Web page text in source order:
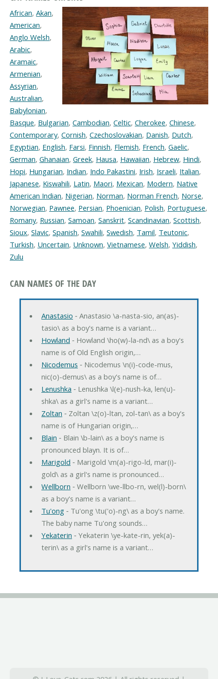
African, Akan,
American,
Anglo Welsh,
Arabic,
Aramaic,
Armenian,
Assyrian,
Australian,
Babylonian,
Basque, Bulgarian, Cambodian, Celtic, Cherokee, Chinese,
Contemporary, Cornish, Czechoslovakian, Danish, Dutch,
Egyptian, English, Farsi, Finnish, Flemish, French, Gaelic,
German, Ghanaian, Greek, Hausa, Hawaiian, Hebrew, Hindi,
Hopi, Hungarian, Indian, Indo Pakastini, Irish, Israeli, Italian,
Japanese, Kiswahili, Latin, Maori, Mexican, Modern, Native
American Indian, Nigerian, Norman, Norman French, Norse,
Norwegian, Pawnee, Persian, Phoenician, Polish, Portuguese,
Romany, Russian, Samoan, Sanskrit, Scandinavian, Scottish,
Sioux, Slavic, Spanish, Swahili, Swedish, Tamil, Teutonic,
Turkish, Uncertain, Unknown, Vietnamese, Welsh, Yiddish,
Zulu
CAN NAMES OF THE DAY
Anastasio ‐ Anastasio \a-nasta-sio, an(as)-
tasio\ as a boy's name is a variant…
Howland ‐ Howland \ho(w)-la-nd\ as a boy's
name is of Old English origin,…
Nicodemus ‐ Nicodemus \n(i)-code-mus,
nic(o)-demus\ as a boy's name is of…
Lenushka ‐ Lenushka \l(e)-nush-ka, len(u)-
shka\ as a girl's name is a variant…
Zoltan ‐ Zoltan \z(o)-ltan, zol-tan\ as a boy's
name is of Hungarian origin,…
Blain ‐ Blain \b-lain\ as a boy's name is
pronounced blayn. It is of…
Marigold ‐ Marigold \m(a)-rigo-ld, mar(i)-
gold\ as a girl's name is pronounced…
Wellborn ‐ Wellborn \we-llbo-rn, wel(l)-born\
as a boy's name is a variant…
Tu'ong‐ Tu'ong \tu('o)-ng\ as a boy's name.
The baby name Tu'ong sounds…
Yekaterin ‐ Yekaterin \ye-kate-rin, yek(a)-
terin\ as a girl's name is a variant…